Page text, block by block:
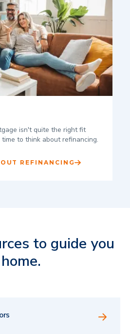
isn't quite the right fit
time to think about refinancing.
REFINANCING
to guide you
home.